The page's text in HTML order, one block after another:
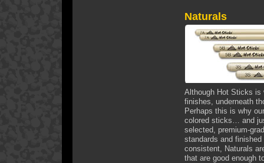
Naturals
Although Hot Sticks is
finishes, underneath
Perhaps this is why
colored sticks… and
selected, premium-
standards and
consistent, Naturals
that are good enough